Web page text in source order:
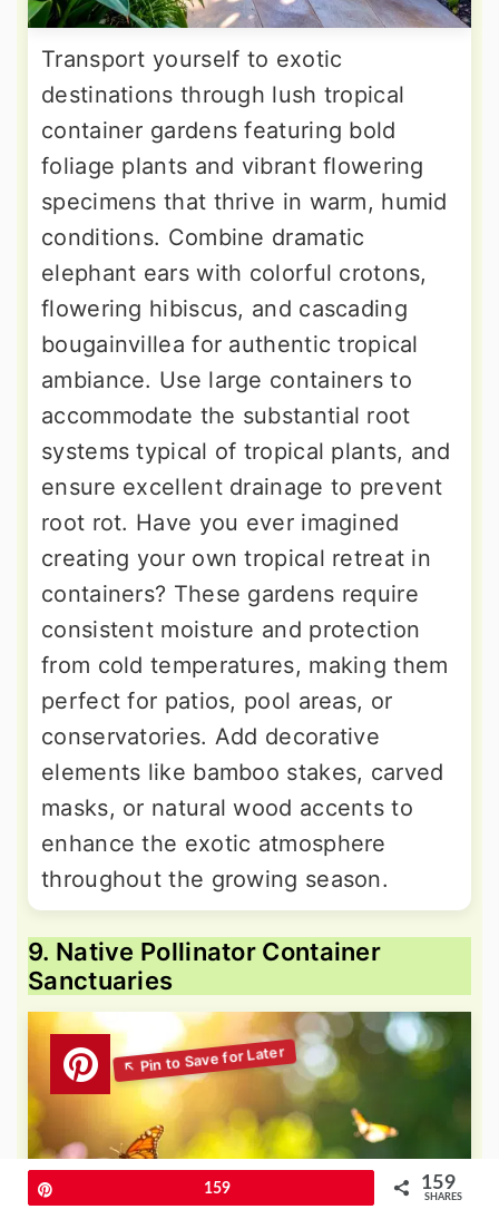
Transport yourself to exotic
destinations through lush tropical
container gardens featuring bold
foliage plants and vibrant flowering
specimens that thrive in warm, humid
conditions. Combine dramatic
elephant ears with colorful crotons,
flowering hibiscus, and cascading
bougainvillea for authentic tropical
ambiance. Use large containers to
accommodate the substantial root
systems typical of tropical plants, and
ensure excellent drainage to prevent
root rot. Have you ever imagined
creating your own tropical retreat in
containers? These gardens require
consistent moisture and protection
from cold temperatures, making them
perfect for patios, pool areas, or
conservatories. Add decorative
elements like bamboo stakes, carved
masks, or natural wood accents to
enhance the exotic atmosphere
throughout the growing season.
9. Native Pollinator Container
Sanctuaries
159 159
SHARES